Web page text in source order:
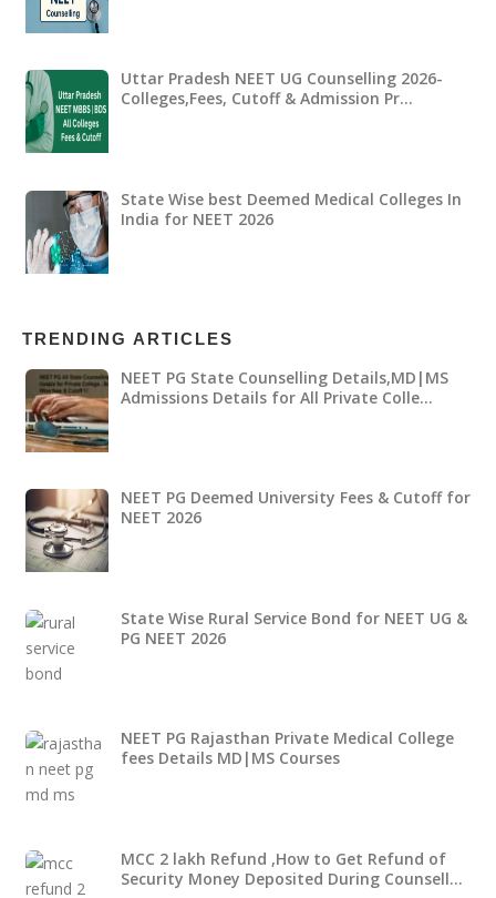
Uttar Pradesh NEET UG Counselling 2026-
Colleges,Fees, Cutoff & Admission Pr…
State Wise best Deemed Medical Colleges In
India for NEET 2026
TRENDING ARTICLES
NEET PG State Counselling Details,MD|MS
Admissions Details for All Private Colle…
NEET PG Deemed University Fees & Cutoff for
NEET 2026
State Wise Rural Service Bond for NEET UG &
PG NEET 2026
NEET PG Rajasthan Private Medical College
fees Details MD|MS Courses
MCC 2 lakh Refund ,How to Get Refund of
Security Money Deposited During Counsell…